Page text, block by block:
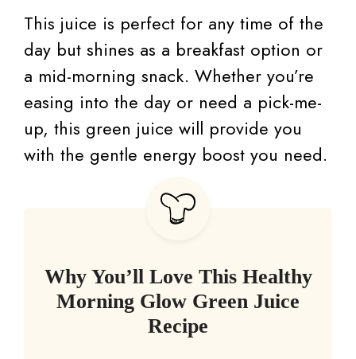
This juice is perfect for any time of the
day but shines as a breakfast option or
a mid-morning snack. Whether you’re
easing into the day or need a pick-me-
up, this green juice will provide you
with the gentle energy boost you need.
Why You’ll Love This Healthy
Morning Glow Green Juice
Recipe